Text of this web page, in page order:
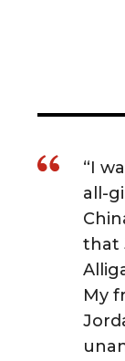
“I
all-
that
My